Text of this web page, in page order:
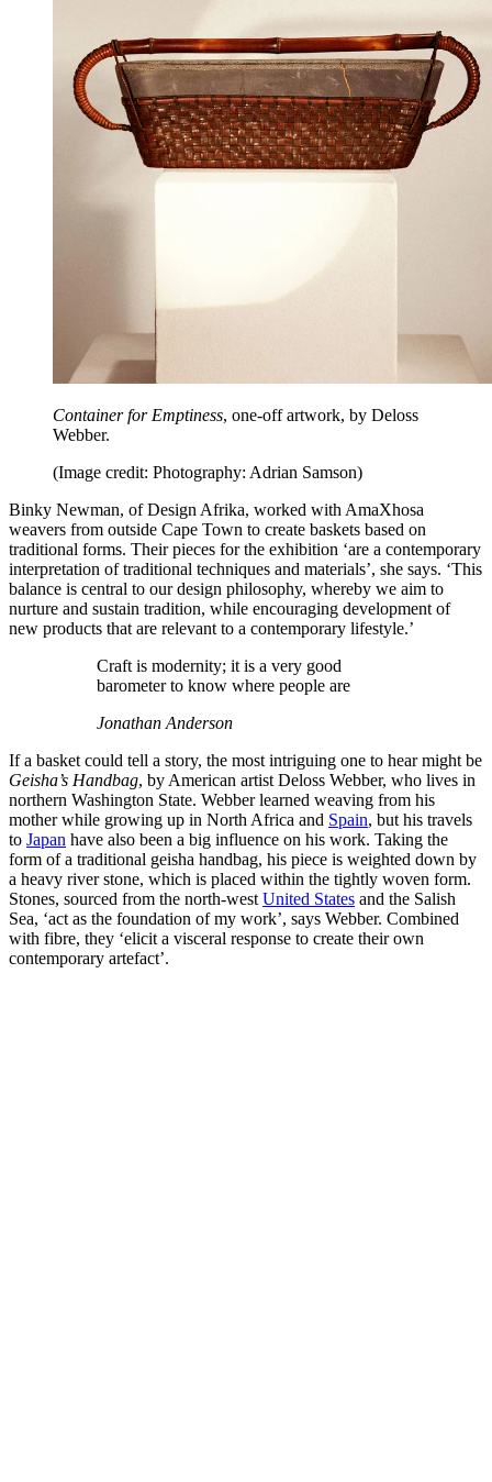
Container for Emptiness, one-off artwork, by Deloss
Webber.
(Image credit: Photography: Adrian Samson)
Binky Newman, of Design Afrika, worked with AmaXhosa
weavers from outside Cape Town to create baskets based on
traditional forms. Their pieces for the exhibition ‘are a contemporary
interpretation of traditional techniques and materials’, she says. ‘This
balance is central to our design philosophy, whereby we aim to
nurture and sustain tradition, while encouraging development of
new products that are relevant to a contemporary lifestyle.’
Craft is modernity; it is a very good
barometer to know where people are
Jonathan Anderson
If a basket could tell a story, the most intriguing one to hear might be
Geisha’s Handbag, by American artist Deloss Webber, who lives in
northern Washington State. Webber learned weaving from his
mother while growing up in North Africa and Spain, but his travels
to Japan have also been a big influence on his work. Taking the
form of a traditional geisha handbag, his piece is weighted down by
a heavy river stone, which is placed within the tightly woven form.
Stones, sourced from the north-westUnited States and the Salish
Sea, ‘act as the foundation of my work’, says Webber. Combined
with fibre, they ‘elicit a visceral response to create their own
contemporary artefact’.